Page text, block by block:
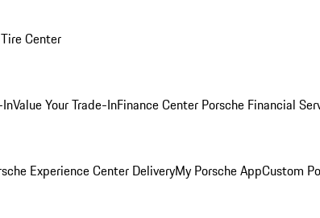
Center
Value Your Trade-InFinance Center Porsche Financial
Experience Center DeliveryMy Porsche AppCustom